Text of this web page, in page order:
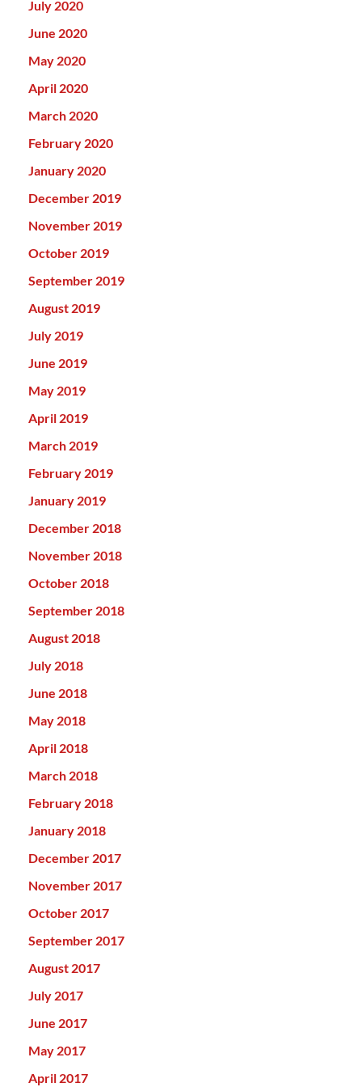
July 2020
June 2020
May 2020
April 2020
March 2020
February 2020
January 2020
December 2019
November 2019
October 2019
September 2019
August 2019
July 2019
June 2019
May 2019
April 2019
March 2019
February 2019
January 2019
December 2018
November 2018
October 2018
September 2018
August 2018
July 2018
June 2018
May 2018
April 2018
March 2018
February 2018
January 2018
December 2017
November 2017
October 2017
September 2017
August 2017
July 2017
June 2017
May 2017
April 2017